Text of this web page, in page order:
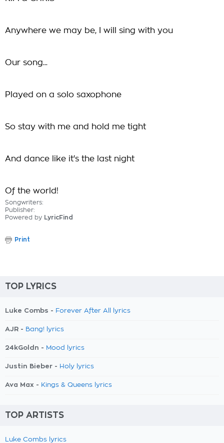
Anywhere we may be, I will sing with you
Our song...
Played on a solo saxophone
So stay with me and hold me tight
And dance like it's the last night
Of the world!
Songwriters:
Publisher:
Powered by LyricFind
Print
TOP LYRICS
Luke Combs - Forever After All lyrics
AJR - Bang! lyrics
24kGoldn - Mood lyrics
Justin Bieber - Holy lyrics
Ava Max - Kings & Queens lyrics
TOP ARTISTS
Luke Combs lyrics